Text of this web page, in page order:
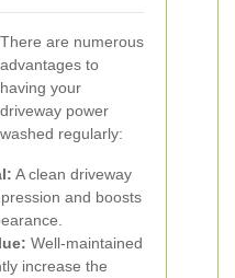
There are numerous
advantages to
having your
driveway power
washed regularly:
A clean driveway
and boosts
Well-maintained
increase the